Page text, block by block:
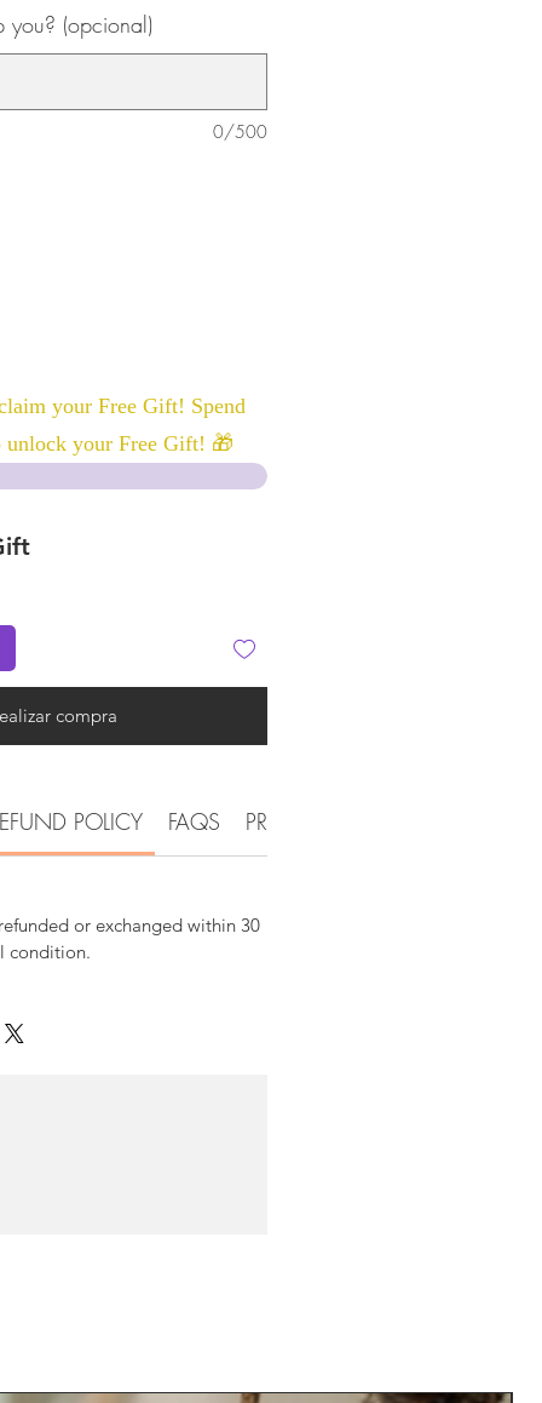
(opcional)
0/500
your Free Gift! Spend
your Free Gift! 🎁
compra
POLICY FAQS PRODUCT DETAIL
or exchanged within 30
condition.